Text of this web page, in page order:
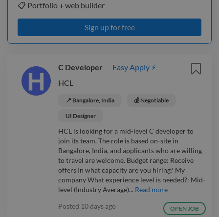
📋 Portfolio + web builder
Sign up for free
C Developer
Easy Apply ⚡
HCL
📍 Bangalore, India 💰 Negotiable
UI Designer
HCL is looking for a mid-level C developer to
join its team. The role is based on-site in
Bangalore, India, and applicants who are willing
to travel are welcome. Budget range: Receive
offers In what capacity are you hiring? My
company What experience level is needed?: Mid-
level (Industry Average)... Read more
Posted 10 days ago OPEN JOB